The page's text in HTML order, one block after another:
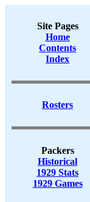
Site Pages
Home
Contents
Index
Rosters
Packers
Historical
1929 Stats
1929 Games